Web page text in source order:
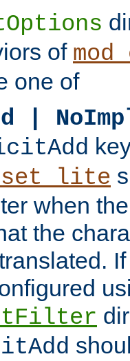
of
one of
|
when
the